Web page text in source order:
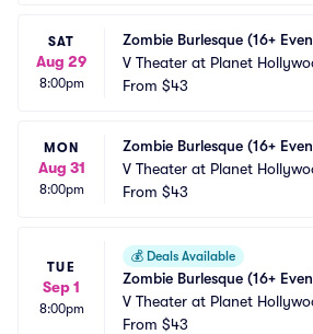
SAT
Aug 29
8:00pm
Zombie Burlesque (16+
V Theater at Planet
ort and Casino
From $43
MON
Aug 31
8:00pm
Zombie Burlesque (16+
V Theater at Planet
ort and Casino
From $43
TUE
Sep 1
8:00pm
💰 Deals Available
Zombie Burlesque (16+
V Theater at Planet
ort and Casino
From $43